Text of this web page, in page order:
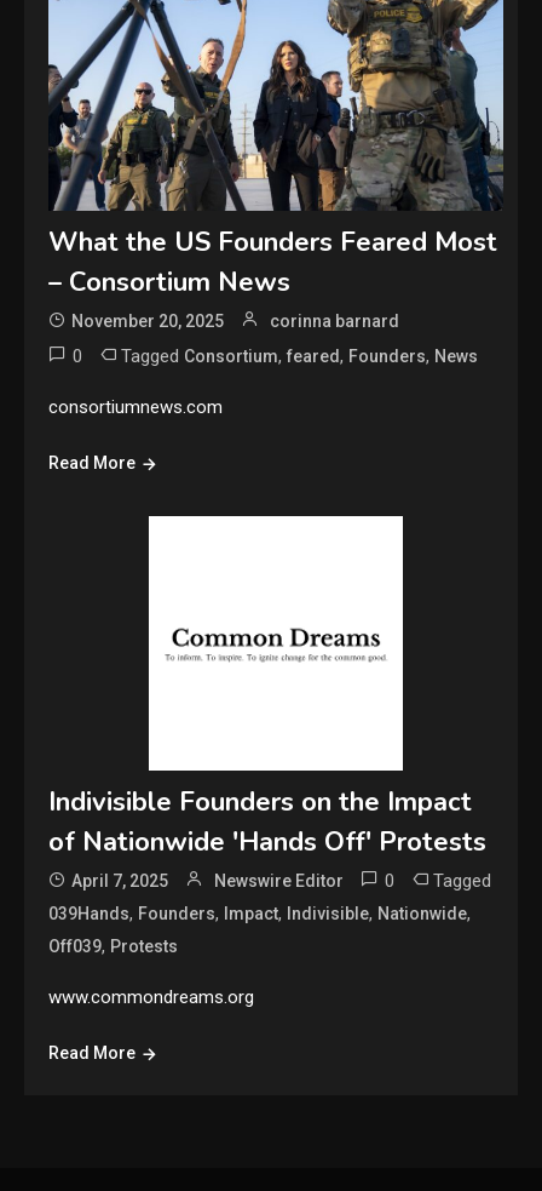
What the US Founders Feared Most
– Consortium News
November 20, 2025 corinna barnard
0 Tagged Consortium,feared, Founders, News
consortiumnews.com
Read More
Indivisible Founders on the Impact
of Nationwide 'Hands Off' Protests
April 7, 2025 Newswire Editor 0 Tagged
039Hands, Founders, Impact, Indivisible, Nationwide,
Off039, Protests
www.commondreams.org
Read More